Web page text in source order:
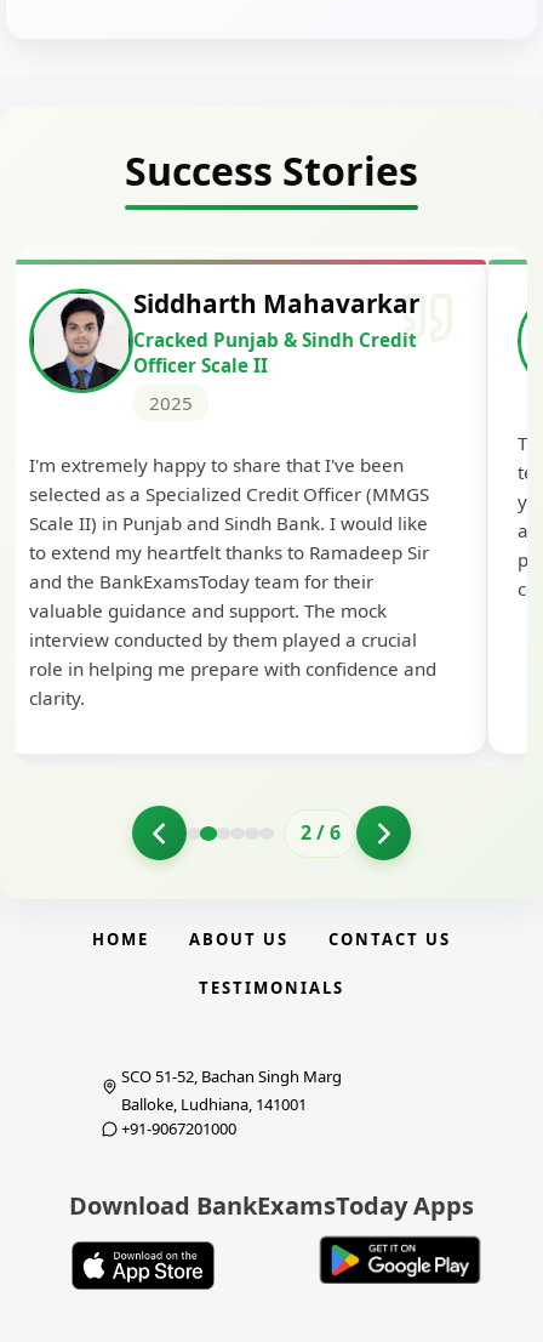
Success Stories
Siddharth Mahavarkar
Cracked Punjab & Sindh Credit
Officer Scale II
2025
I'm extremely happy to share that I've been
selected as a Specialized Credit Officer (MMGS
Scale II) in Punjab and Sindh Bank. I would like
to extend my heartfelt thanks to Ramadeep Sir
and the BankExamsToday team for their
valuable guidance and support. The mock
interview conducted by them played a crucial
role in helping me prepare with confidence and
clarity.
2/6
HOME ABOUT US CONTACT US
TESTIMONIALS
SCO 51-52, Bachan Singh Marg
Balloke, Ludhiana, 141001
+91-9067201000
Download BankExamsToday Apps